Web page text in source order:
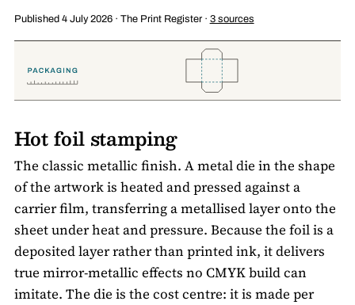
Published 4 July 2026 · The Print Register · 3 sources
Hot foil stamping
The classic metallic finish. A metal die in the shape
of the artwork is heated and pressed against a
carrier film, transferring a metallised layer onto the
sheet under heat and pressure. Because the foil is a
deposited layer rather than printed ink, it delivers
true mirror-metallic effects no CMYK build can
imitate. The die is the cost centre: it is made per